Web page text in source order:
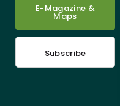
E-Magazine &
Maps
Subscribe